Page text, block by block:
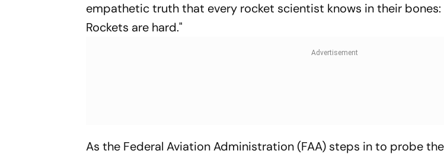
empathetic truth that every rocket scientist knows in their
Rockets are hard."
As the Federal Aviation Administration (FAA) steps in to probe